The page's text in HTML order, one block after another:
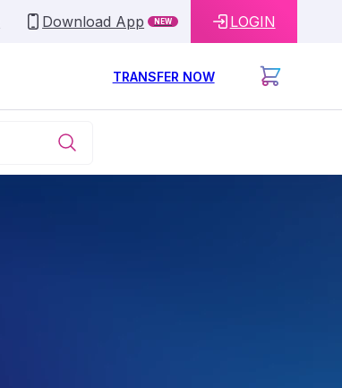
Download App NEW LOGIN
TRANSFER NOW